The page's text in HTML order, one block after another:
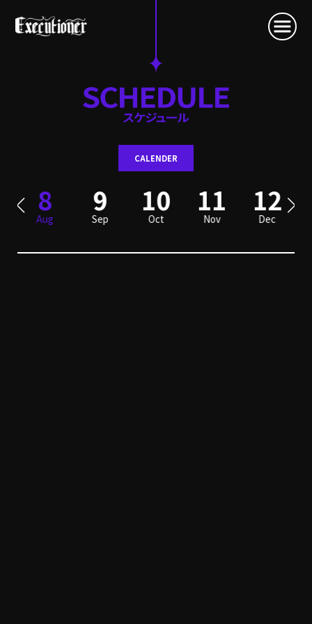
CALENDER
8
Aug
9
Sep
10
Oct
11
Nov
12
Dec